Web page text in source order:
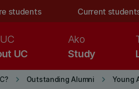
students Current
UC
Study
Ako
keyboard_arrow_right Outstanding Alumni keyboard_arrow_right Young